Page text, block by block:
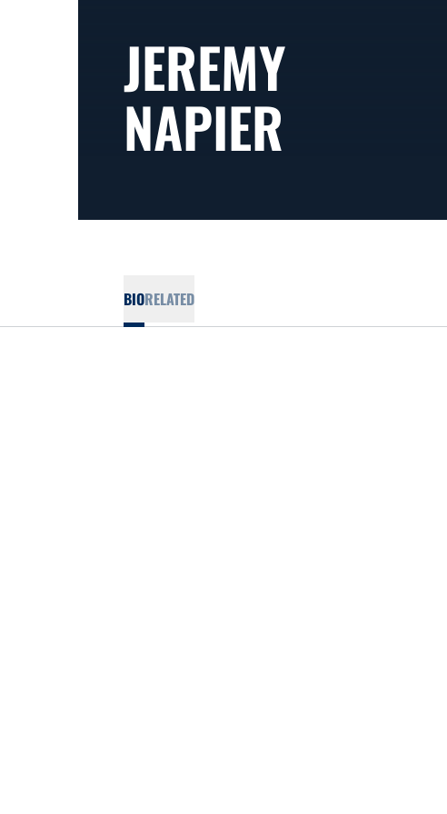
JEREMY
NAPIER
BIORELATED